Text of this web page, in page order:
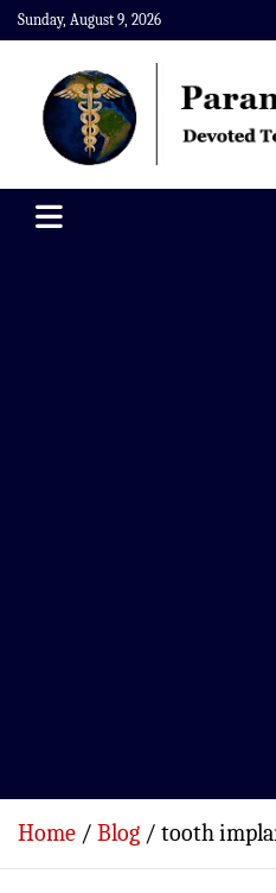
Skip
to
content
Sunday, August 9, 2026
Paramedics World
Home Blog tooth